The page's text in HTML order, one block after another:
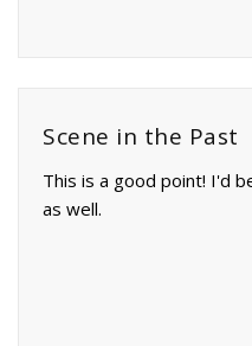
Scene in the Past
This is a good point! I'd
as well.